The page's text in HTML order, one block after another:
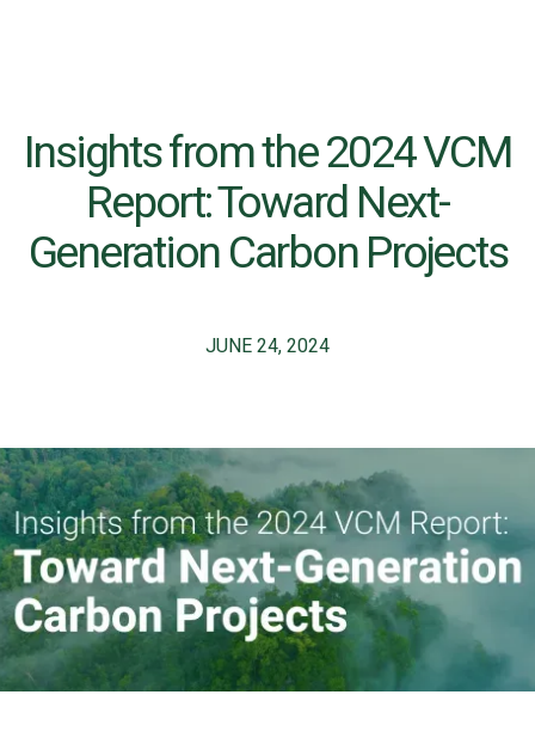
Insights from the 2024 VCM
Report: Toward Next-
Generation Carbon Projects
JUNE 24, 2024